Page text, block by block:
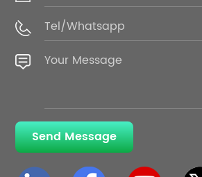
Send Message